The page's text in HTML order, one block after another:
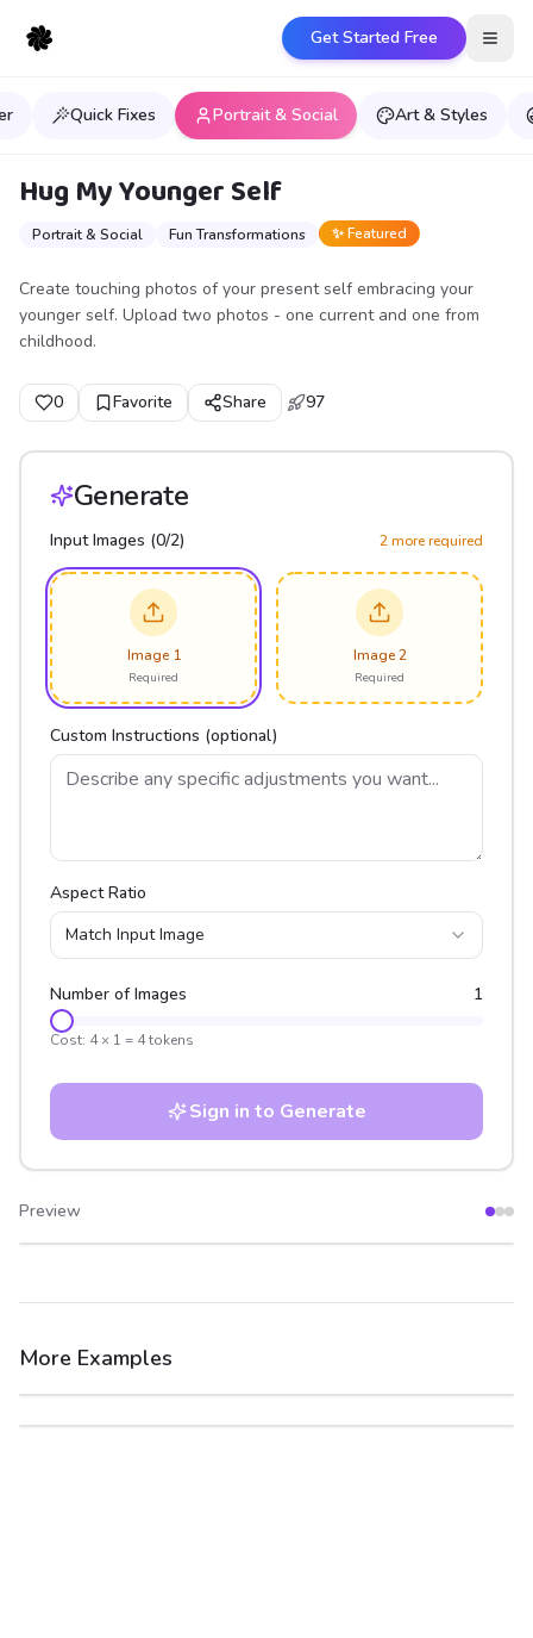
Get Started Free
Quick Fixes Portrait & Social Art & Styles
Hug My Younger Self
Portrait & Social Fun Transformations ✨ Featured
Create touching photos of your present self embracing your
younger self. Upload two photos - one current and one from
childhood.
0 Favorite Share 97
Generate
Input Images (0/2) 2more required
Image 1
Required
Image 2
Required
Custom Instructions (optional)
Aspect Ratio
Match Input Image
Number of Images 1
Cost: 4× 1 = 4tokens
Sign in to Generate
Preview
After
More Examples
After
Before
After
Before